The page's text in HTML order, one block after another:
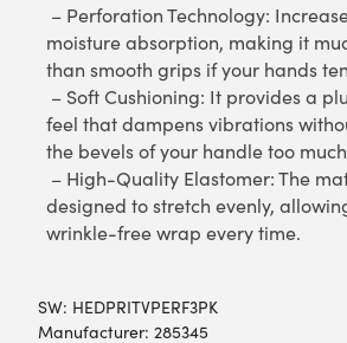
– Perforation Technology:
moisture absorption, making it
than smooth grips if your hands
– Soft Cushioning: It provides a
feel that dampens vibrations
the bevels of your handle too
– High-Quality Elastomer: The
designed to stretch evenly,
wrinkle-free wrap every time.
SW: HEDPRITVPERF3PK
Manufacturer: 285345